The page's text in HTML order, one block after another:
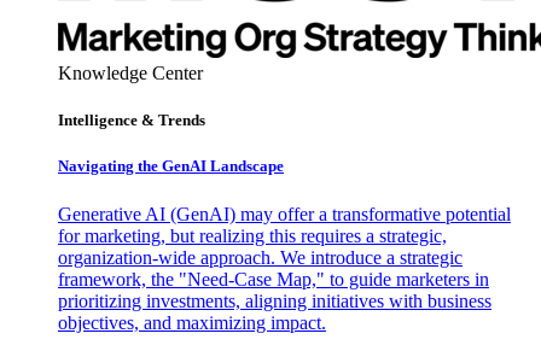
Knowledge Center
Intelligence & Trends
Navigating the GenAI Landscape
Generative AI (GenAI) may offer a transformative potential
for marketing, but realizing this requires a strategic,
organization-wide approach. We introduce a strategic
framework, the "Need-Case Map," to guide marketers in
prioritizing investments, aligning initiatives with business
objectives, and maximizing impact.